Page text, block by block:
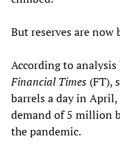
But reserves are
According to
Financial Times (FT),
barrels a day in
demand of 5 million
the pandemic.